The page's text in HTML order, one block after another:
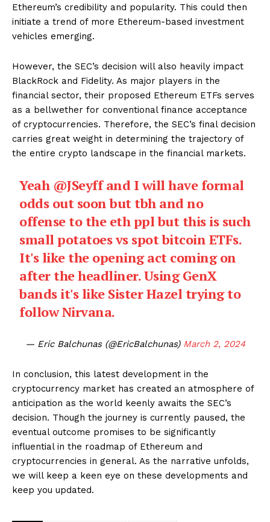
Ethereum’s credibility and popularity. This could then
initiate a trend of more Ethereum-based investment
vehicles emerging.
However, the SEC’s decision will also heavily impact
BlackRock and Fidelity. As major players in the
financial sector, their proposed Ethereum ETFs serves
as a bellwether for conventional finance acceptance
of cryptocurrencies. Therefore, the SEC’s final decision
carries great weight in determining the trajectory of
the entire crypto landscape in the financial markets.
Yeah @JSeyffand I will have formal
odds out soon but tbh and no
offense to the eth ppl but this is such
small potatoes vs spot bitcoin ETFs.
It's like the opening act coming on
after the headliner. Using GenX
bands it's like Sister Hazel trying to
follow Nirvana.
— Eric Balchunas (@EricBalchunas) March 2, 2024
In conclusion, this latest development in the
cryptocurrency market has created an atmosphere of
anticipation as the world keenly awaits the SEC’s
decision. Though the journey is currently paused, the
eventual outcome promises to be significantly
influential in the roadmap of Ethereum and
cryptocurrencies in general. As the narrative unfolds,
we will keep a keen eye on these developments and
keep you updated.